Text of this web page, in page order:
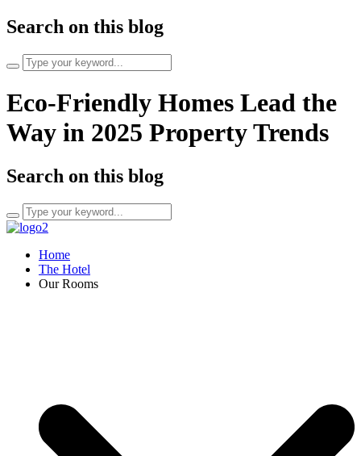
Search on this blog
Search
for:
Eco-Friendly Homes Lead the
Way in 2025 Property Trends
Search on this blog
Search
for:
Home
The Hotel
Our Rooms